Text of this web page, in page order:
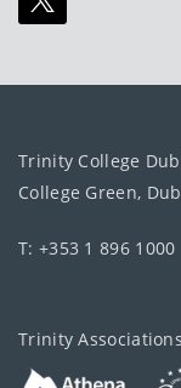
Trinity College
College Green,
T: +353 1 896 1000
Trinity